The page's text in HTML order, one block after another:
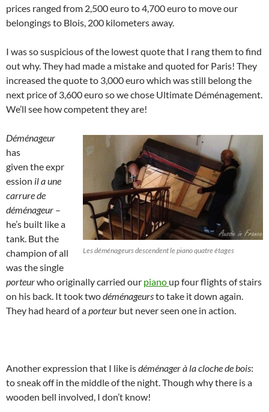
prices ranged from 2,500 euro to 4,700 euro to move our
belongings to Blois, 200 kilometers away.
I was so suspicious of the lowest quote that I rang them to find
out why. They had made a mistake and quoted for Paris! They
increased the quote to 3,000 euro which was still belong the
next price of 3,600 euro so we chose Ultimate Déménagement.
We’ll see how competent they are!
Les déménageurs descendent le piano quatre étages
Déménageur
has
given the expr
ession il a une
carrure de
déménageur –
he’s built like a
tank. But the
champion of all
was the single
porteurwho originally carried our piano up four flights of stairs
on his back. It took twodéménageursto take it down again.
They had heard of aporteur but never seen one in action.
Another expression that I like isdéménager à la cloche de bois:
to sneak off in the middle of the night. Though why there is a
wooden bell involved, I don’t know!